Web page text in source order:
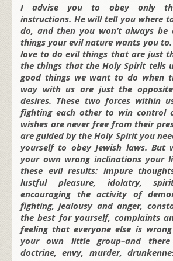
I advise you to obey only
instructions. He will tell you where
do, and then you won’t always be
things your evil nature wants you
love to do evil things that are just
the things that the Holy Spirit tells
good things we want to do when
way with us are just the
desires. These two forces within
fighting each other to win control
wishes are never free from their
are guided by the Holy Spirit you
yourself to obey Jewish laws. But
your own wrong inclinations your
these evil results: impure
lustful pleasure, idolatry,
encouraging the activity of
fighting, jealousy and anger,
the best for yourself, complaints
feeling that everyone else is
your own little group–and
doctrine, envy, murder,